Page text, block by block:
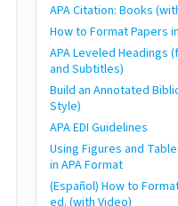
APA Citation: Books
How to Format Papers
APA Leveled Headings
and Subtitles)
Build an Annotated
Style)
APA EDI Guidelines
Using Figures and
in APA Format
(Español) How to
ed. (with Video)